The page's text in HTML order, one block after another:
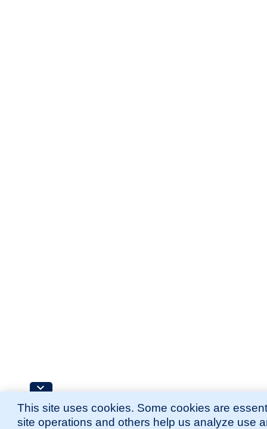
This site uses cookies. Some cookies are
site operations and others help us analyze use